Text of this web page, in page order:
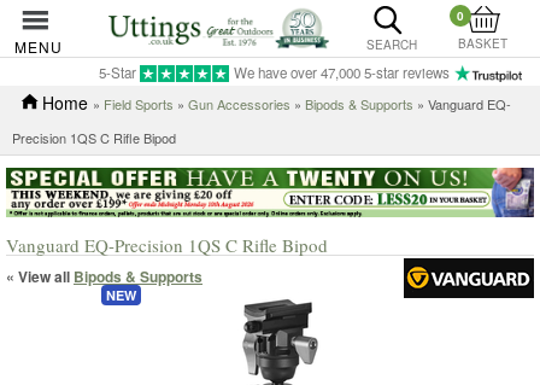
MENU SEARCH
0
BASKET
5-Star We have over 47,000 5-star reviews
Home » Field Sports » Gun Accessories » Bipods & Supports » Vanguard EQ-
Precision 1QS C Rifle Bipod
Vanguard EQ-Precision 1QS C Rifle Bipod
NEW
« View all Bipods & Supports